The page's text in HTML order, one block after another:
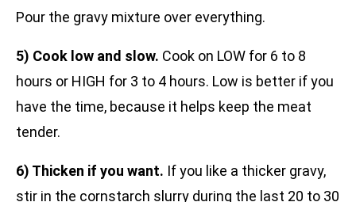
Pour the gravy mixture over everything.
5) Cook low and slow. Cook on LOW for 6 to 8
hours or HIGH for 3 to 4 hours. Low is better if you
have the time, because it helps keep the meat
tender.
6) Thicken if you want. If you like a thicker gravy,
stir in the cornstarch slurry during the last 20 to 30